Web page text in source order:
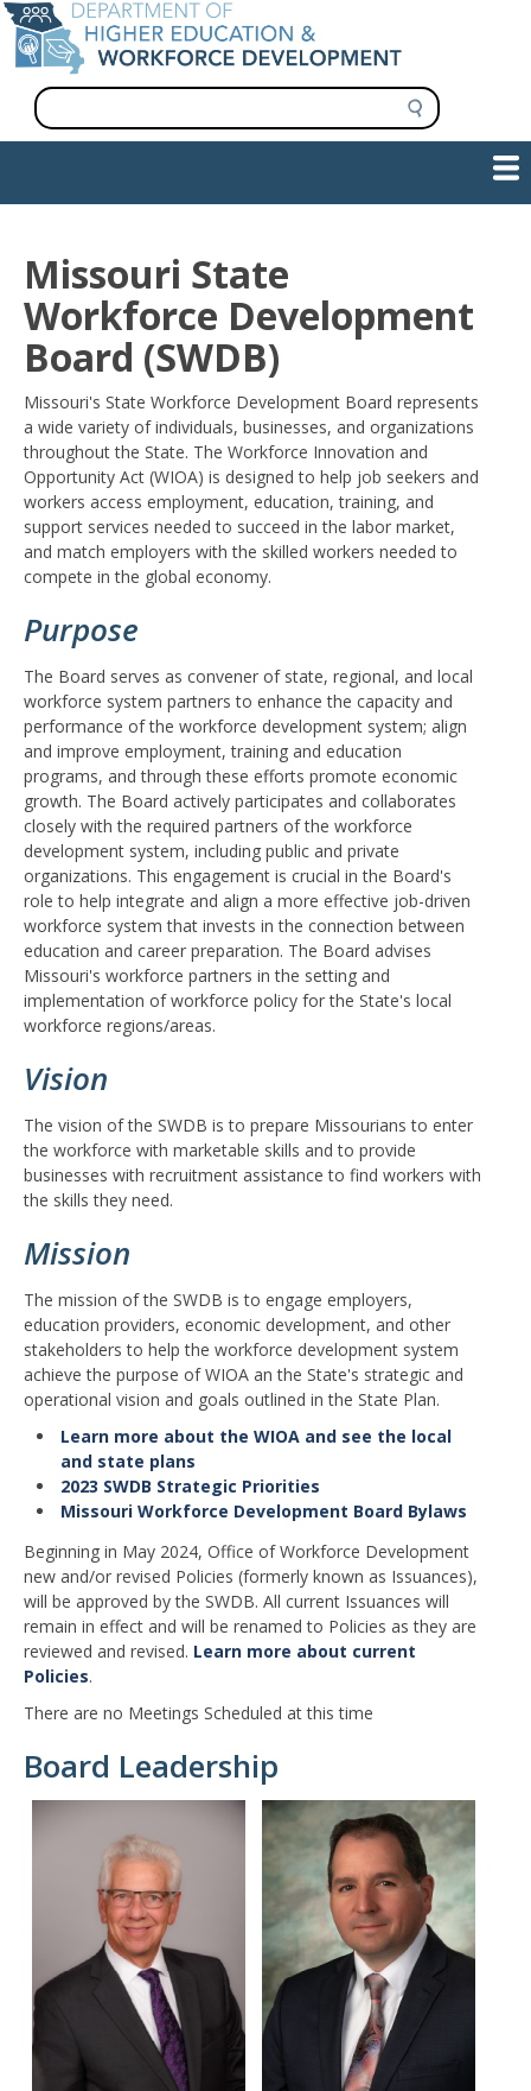
Skip
to
main
content
S
e
a
navigation
Missouri State
Workforce Development
Board (SWDB)
Missouri's State Workforce Development Board represents
a wide variety of individuals, businesses, and organizations
throughout the State. The Workforce Innovation and
Opportunity Act (WIOA) is designed to help job seekers and
workers access employment, education, training, and
support services needed to succeed in the labor market,
and match employers with the skilled workers needed to
compete in the global economy.
Purpose
The Board serves as convener of state, regional, and local
workforce system partners to enhance the capacity and
performance of the workforce development system; align
and improve employment, training and education
programs, and through these efforts promote economic
growth. The Board actively participates and collaborates
closely with the required partners of the workforce
development system, including public and private
organizations. This engagement is crucial in the Board's
role to help integrate and align a more effective job-driven
workforce system that invests in the connection between
education and career preparation. The Board advises
Missouri's workforce partners in the setting and
implementation of workforce policy for the State's local
workforce regions/areas.
Vision
The vision of the SWDB is to prepare Missourians to enter
the workforce with marketable skills and to provide
businesses with recruitment assistance to find workers with
the skills they need.
Mission
The mission of the SWDB is to engage employers,
education providers, economic development, and other
stakeholders to help the workforce development system
achieve the purpose of WIOA an the State's strategic and
operational vision and goals outlined in the State Plan.
Learn more about the WIOA and see the local
and state plans
2023 SWDB Strategic Priorities
Missouri Workforce Development Board Bylaws
Beginning in May 2024, Office of Workforce Development
new and/or revised Policies (formerly known as Issuances),
will be approved by the SWDB. All current Issuances will
remain in effect and will be renamed to Policies as they are
reviewed and revised. Learn more about current
Policies.
There are no Meetings Scheduled at this time
Board Leadership